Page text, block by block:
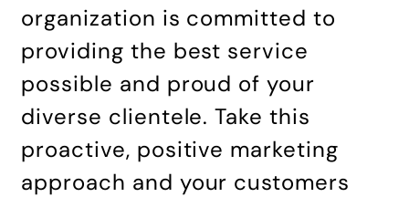
organization is committed to
providing the best service
possible and proud of your
diverse clientele. Take this
proactive, positive marketing
approach and your customers